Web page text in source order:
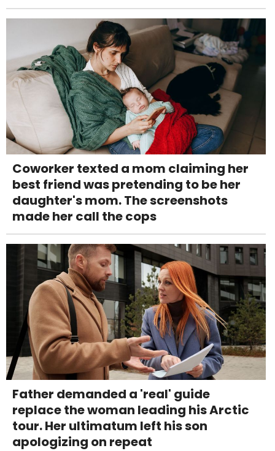
Coworker texted a mom claiming her
best friend was pretending to be her
daughter's mom. The screenshots
made her call the cops
Father demanded a 'real' guide
replace the woman leading his Arctic
tour. Her ultimatum left his son
apologizing on repeat